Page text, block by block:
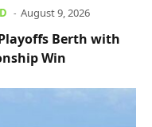
August 9, 2026
Berth with
Win